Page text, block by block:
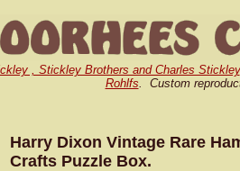
, Stickley Brothers and Charles Stickley
Rohlfs. Custom
Harry Dixon Vintage Rare
Crafts Puzzle Box.